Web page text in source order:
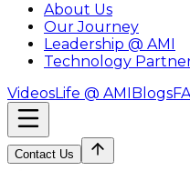
About Us
Our Journey
Leadership @ AMI
Technology
VideosLife @ AMIBlogs
Contact Us